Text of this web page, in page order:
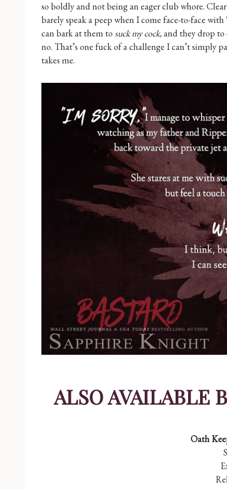
so boldly and not being an eager club whore.
barely speak a peep when I come face-to-face
can bark at them to suck my cock,and they drop to
no. That’s one fuck of a challenge I can’t simply
takes me.
ALSO AVAILABLE
Oath